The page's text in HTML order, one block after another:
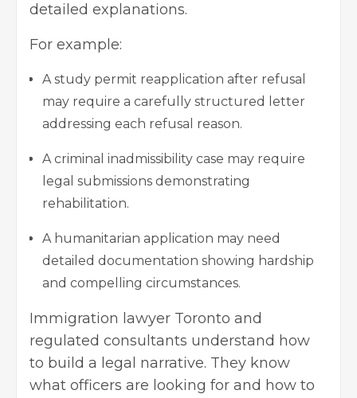
detailed explanations.
For example:
A study permit reapplication after refusal
may require a carefully structured letter
addressing each refusal reason.
A criminal inadmissibility case may require
legal submissions demonstrating
rehabilitation.
A humanitarian application may need
detailed documentation showing hardship
and compelling circumstances.
Immigration lawyer Toronto and
regulated consultants understand how
to build a legal narrative. They know
what officers are looking for and how to